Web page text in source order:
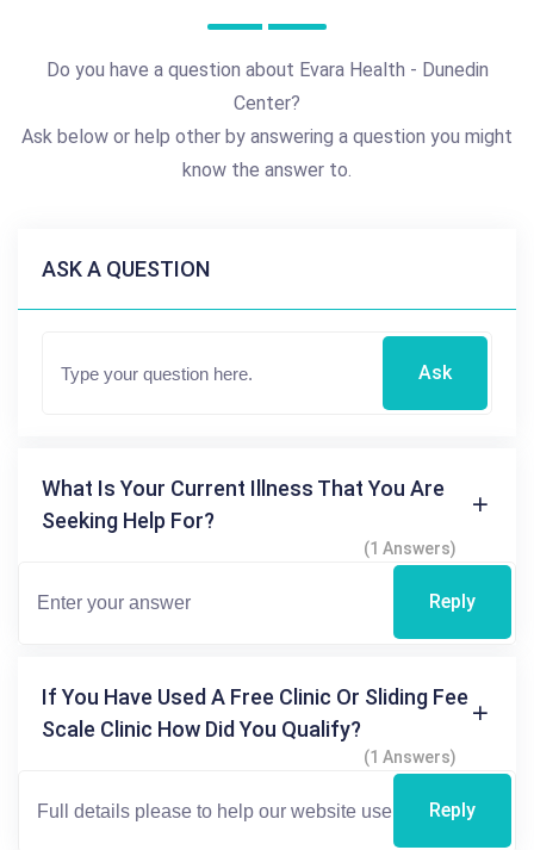
Do you have a question about Evara Health - Dunedin
Center?
Ask below or help other by answering a question you might
know the answer to.
ASK A QUESTION
Ask
What Is Your Current Illness That You Are
Seeking Help For?
(1 Answers)
Reply
If You Have Used A Free Clinic Or Sliding Fee
Scale Clinic How Did You Qualify?
(1 Answers)
Reply